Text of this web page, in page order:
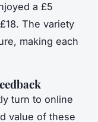
a £5
The variety
making each
turn to online
value of these